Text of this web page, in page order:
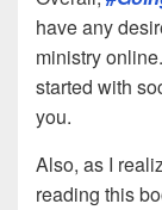
have any
ministry
started with
you.
Also, as I
reading this